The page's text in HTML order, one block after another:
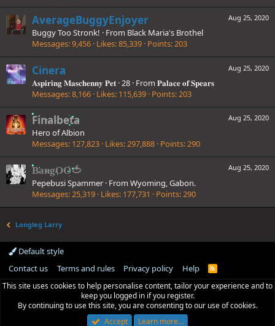
Aug 25, 2020
AverageBuggyEnjoyer
Buggy Too Stronk! · From Black Maria's Brothel
Messages 9,456 Likes 85,339 Points 203
Aug 25, 2020
Cinera
𝐀𝐬𝐩𝐢𝐫𝐢𝐧𝐠 𝐌𝐚𝐬𝐜𝐡𝐞𝐧𝐧𝐲 𝐏𝐞𝐭 · 28 · From 𝐏𝐚𝐥𝐚𝐜𝐞 𝐨𝐟 𝐒𝐩𝐞𝐚𝐫𝐬
Messages 8,166 Likes 115,639 Points 203
Aug 25, 2020
Finalbeta
Hero of Albion
Messages 127,823 Likes 297,888 Points 290
Aug 25, 2020
BangOO🍅
Pepebusi Spammer · From Wyoming, Gabon.
Messages 25,319 Likes 177,731 Points 290
Longleg Larry
Default style
Contact us
Terms and rules Privacy policy Help
R
S
This site uses cookies to help personalise content, tailor your experience and to
keep you logged in if you register.
By continuing to use this site, you are consenting to our use of cookies.
Accept
Learn more…